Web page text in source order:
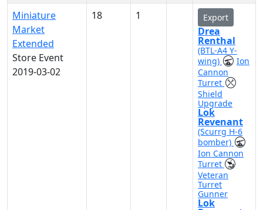
Miniature
Market
Extended
Store Event
2019-03-02
18 1 Export
Drea
Renthal
(BTL-A4 Y-
wing)
Ion
Cannon
Turret
Shield
Upgrade
Lok
Revenant
(Scurrg H-6
bomber)
Ion Cannon
Turret
Veteran
Turret
Gunner
Lok